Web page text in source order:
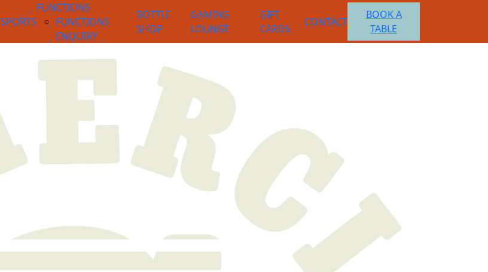
SPORTS
FUNCTIONS
FUNCTIONS
ENQUIRY
BOTTLE
SHOP
GAMING
LOUNGE
GIFT
CARDS
CONTACT
BOOK A
TABLE